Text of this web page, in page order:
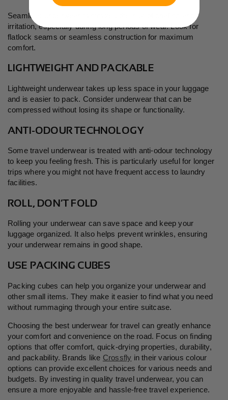
Seamless underwear minimizes the risk of chafing and
irritation, especially during long periods of wear. Look for
flatlock seams or seamless construction for maximum
comfort.
LIGHTWEIGHT AND PACKABLE
Lightweight underwear takes up less space in your luggage
and is easier to pack. Consider underwear that can be
compressed without losing its shape or functionality.
ANTI-ODOUR TECHNOLOGY
Some travel underwear is treated with anti-odour technology
to keep you feeling fresh. This is particularly useful for longer
trips where you might not have frequent access to laundry
facilities.
ROLL, DON’T FOLD
Rolling your underwear can save space and keep your
luggage organized. It also helps prevent wrinkles, ensuring
your underwear remains in good shape.
USE PACKING CUBES
Packing cubes can help you organize your underwear and
other small items. They make it easier to find what you need
without rummaging through your entire suitcase.
Choosing the best underwear for travel can greatly enhance
your comfort and convenience on the road. Focus on finding
options that offer comfort, quick-drying properties, durability,
and packability. Brands like Crossfly in their various colour
options can provide excellent choices for various needs and
budgets. By investing in quality travel underwear, you can
ensure a more enjoyable and hassle-free travel experience.